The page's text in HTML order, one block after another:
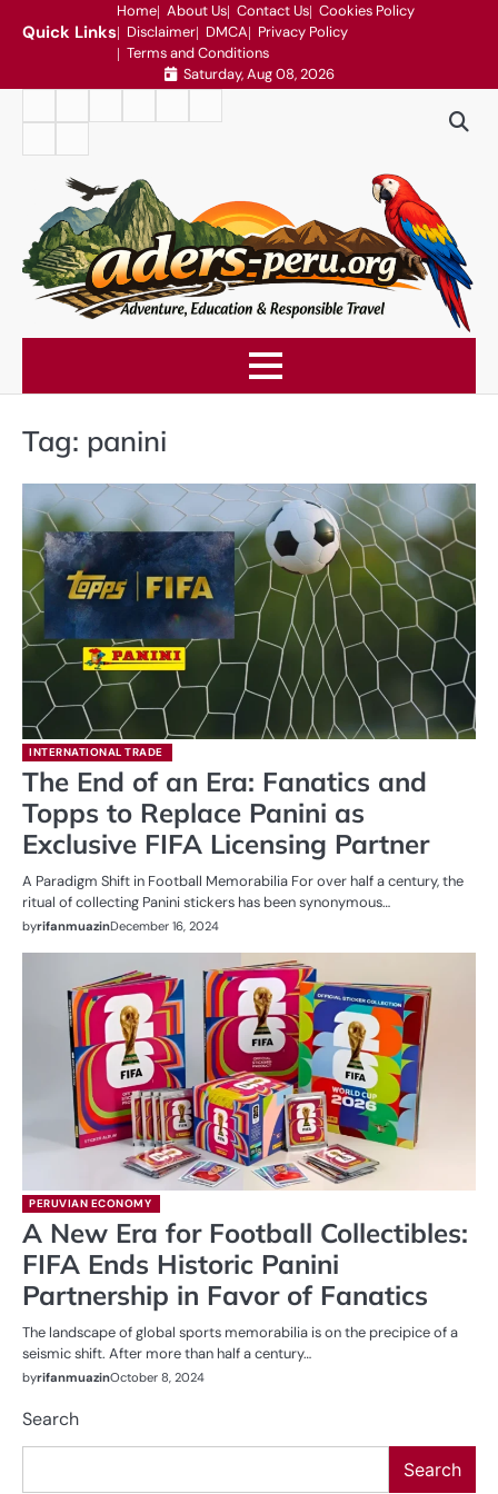
Quick Links
Home About Us Contact Us Cookies Policy
Disclaimer DMCA
Privacy Policy
Terms and Conditions
Saturday, Aug 08, 2026
Conditions
Tag: panini
INTERNATIONAL TRADE
The End of an Era: Fanatics and
Topps to Replace Panini as
Exclusive FIFA Licensing Partner
A Paradigm Shift in Football Memorabilia For over half a century, the
ritual of collecting Panini stickers has been synonymous…
byrifanmuazinDecember 16, 2024
PERUVIAN ECONOMY
A New Era for Football Collectibles:
FIFA Ends Historic Panini
Partnership in Favor of Fanatics
The landscape of global sports memorabilia is on the precipice of a
seismic shift. After more than half a century…
byrifanmuazinOctober 8, 2024
Search
Search